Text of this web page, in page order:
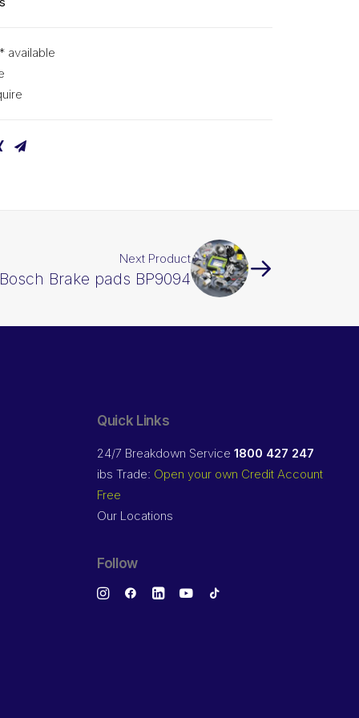
available
Next Product
Bosch Brake pads BP9094
Quick Links
24/7 Breakdown Service 1800 427 247
ibs Trade: Open your own Credit Account
Free
Our Locations
Follow